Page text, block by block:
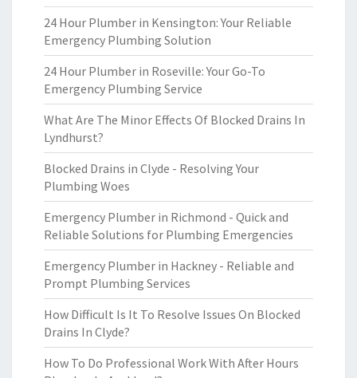
24 Hour Plumber in Kensington: Your Reliable
Emergency Plumbing Solution
24 Hour Plumber in Roseville: Your Go-To
Emergency Plumbing Service
What Are The Minor Effects Of Blocked Drains In
Lyndhurst?
Blocked Drains in Clyde - Resolving Your
Plumbing Woes
Emergency Plumber in Richmond - Quick and
Reliable Solutions for Plumbing Emergencies
Emergency Plumber in Hackney - Reliable and
Prompt Plumbing Services
How Difficult Is It To Resolve Issues On Blocked
Drains In Clyde?
How To Do Professional Work With After Hours